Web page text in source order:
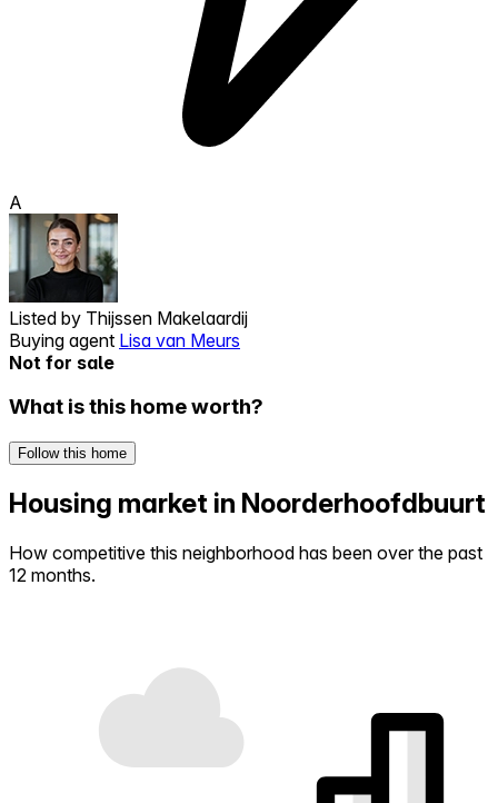
A
Listed by Thijssen Makelaardij
Buying agent Lisa van Meurs
Not for sale
What is this home worth?
Follow this home
Housing market in Noorderhoofdbuurt
How competitive this neighborhood has been over the past
12 months.